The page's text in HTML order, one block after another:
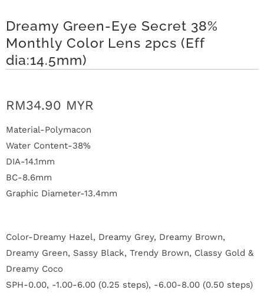
D
e
i
v
e
r
y
u
r
Dreamy Green-Eye Secret 38%
Monthly Color Lens 2pcs (Eff
dia:14.5mm)
RM34.90 MYR
Material-Polymacon
Water Content-38%
DIA-14.1mm
BC-8.6mm
Graphic Diameter-13.4mm
Color-Dreamy Hazel, Dreamy Grey, Dreamy Brown,
Dreamy Green, Sassy Black, Trendy Brown, Classy Gold &
Dreamy Coco
SPH-0.00, -1.00-6.00 (0.25 steps), -6.00-8.00 (0.50 steps)